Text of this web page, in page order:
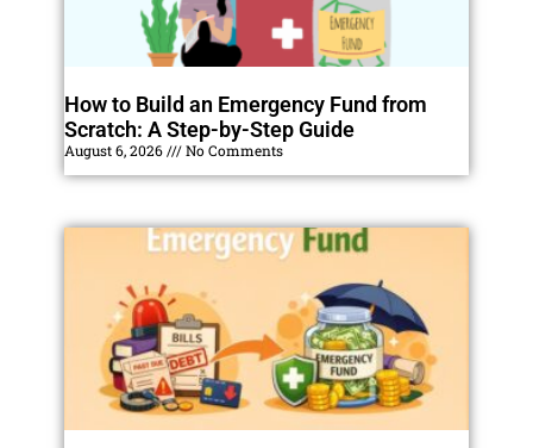
How to Build an Emergency Fund from
Scratch: A Step-by-Step Guide
August 6, 2026 No Comments